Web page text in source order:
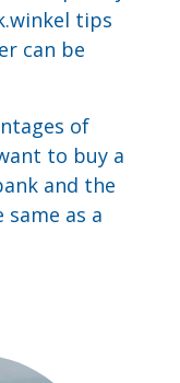
tips
can be
of
to buy a
and the
as a